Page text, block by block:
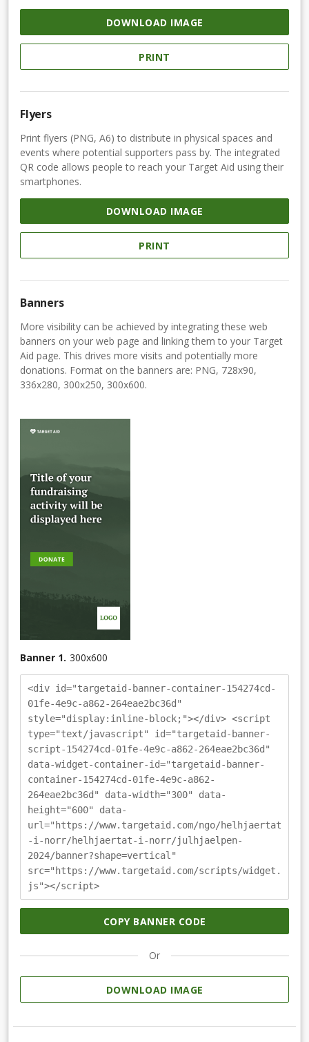
DOWNLOAD IMAGE
PRINT
Flyers
Print flyers (PNG, A6) to distribute in physical spaces and
events where potential supporters pass by. The integrated
QR code allows people to reach your Target Aid using their
smartphones.
DOWNLOAD IMAGE
PRINT
Banners
More visibility can be achieved by integrating these web
banners on your web page and linking them to your Target
Aid page. This drives more visits and potentially more
donations. Format on the banners are: PNG, 728x90,
336x280, 300x250, 300x600.
Banner 1. 300x600
<div id="targetaid-banner-container-154274cd-
01fe-4e9c-a862-264eae2bc36d"
style="display:inline-block;"></div> <script
type="text/javascript" id="targetaid-banner-
script-154274cd-01fe-4e9c-a862-264eae2bc36d"
data-widget-container-id="targetaid-banner-
container-154274cd-01fe-4e9c-a862-
264eae2bc36d" data-width="300" data-
height="600" data-
url="https://www.targetaid.com/ngo/helhjaertat
-i-norr/helhjaertat-i-norr/julhjaelpen-
2024/banner?shape=vertical"
src="https://www.targetaid.com/scripts/widget.
js"></script>
COPY BANNER CODE
Or
DOWNLOAD IMAGE